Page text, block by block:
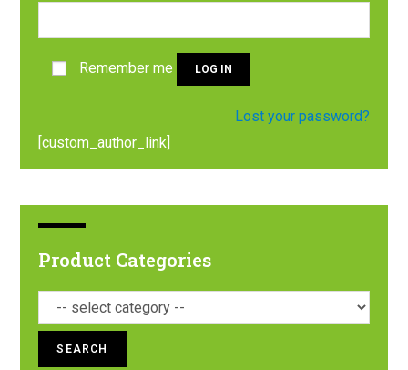
Remember me LOG IN
Lost your password?
[custom_author_link]
Product Categories
SEARCH